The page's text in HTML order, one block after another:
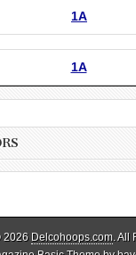
1A
1A
2026 Delcohoops.com. All